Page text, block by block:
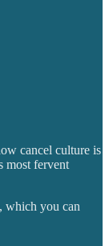
cancel culture is
most fervent
which you can